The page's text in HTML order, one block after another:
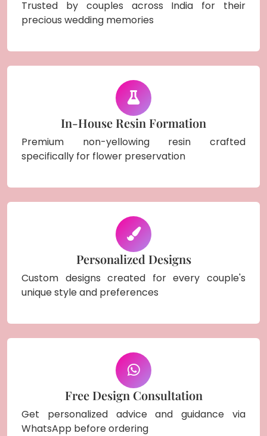
Trusted by couples across India for their
precious wedding memories
In-House Resin Formation
Premium non-yellowing resin crafted
specifically for flower preservation
Personalized Designs
Custom designs created for every couple's
unique style and preferences
Free Design Consultation
Get personalized advice and guidance via
WhatsApp before ordering